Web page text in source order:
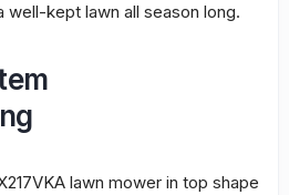
well-kept lawn all season long.
lawn mower in top shape